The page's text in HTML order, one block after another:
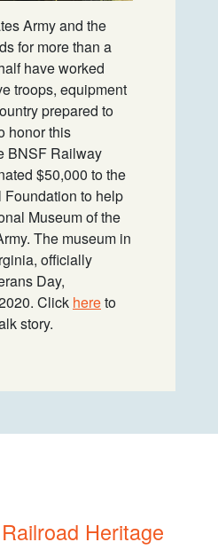
Army and the
for more than a
have worked
troops, equipment
prepared to
honor this
BNSF Railway
$50,000 to the
to help
Museum of the
The museum in
officially
Day,
Click hereto
story.
Heritage